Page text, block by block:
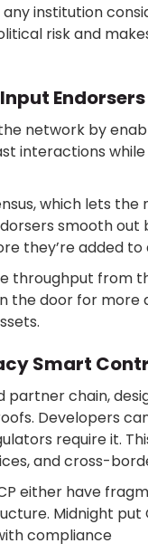
institution
risk and
Endorsers
network by
interactions
which lets
smooth
they’re added to
throughput from
the door for
Smart
partner chain,
Developers
require it.
and cross-
either have
Midnight put
compliance